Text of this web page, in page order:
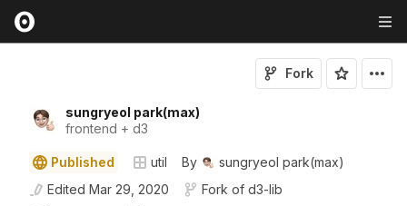
sungryeol park(max)
frontend + d3
Fork
Published util By
sungryeol park(max)
Edited Mar 29, 2020 Fork of d3-lib